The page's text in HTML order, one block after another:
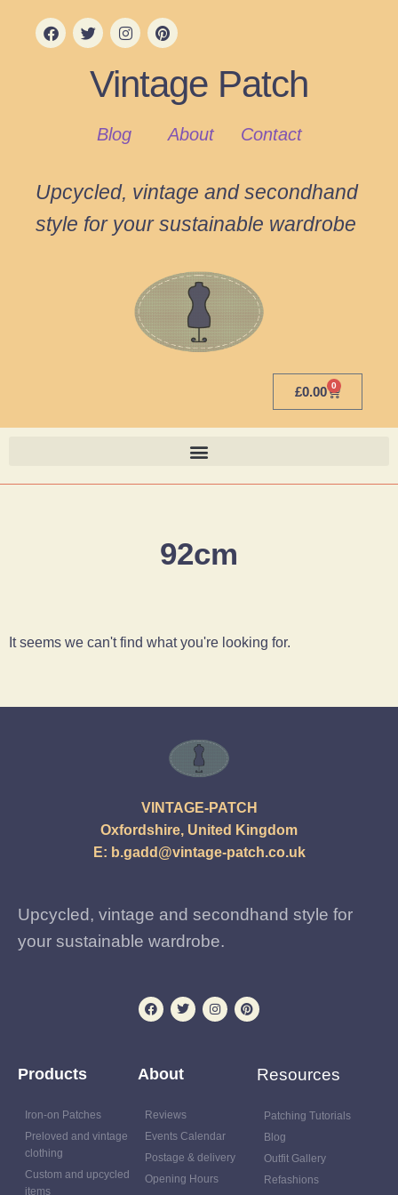
Vintage Patch
Blog About Contact
Upcycled, vintage and secondhand
style for your sustainable wardrobe
£0.00 0
92cm
It seems we can't find what you're looking for.
VINTAGE-PATCH
Oxfordshire, United Kingdom
E: b.gadd@vintage-patch.co.uk
Upcycled, vintage and secondhand style for
your sustainable wardrobe.
Products
Iron-on Patches
Preloved and vintage
clothing
Custom and upcycled
items
About
Reviews
Events Calendar
Postage & delivery
Opening Hours
Resources
Patching Tutorials
Blog
Outfit Gallery
Refashions